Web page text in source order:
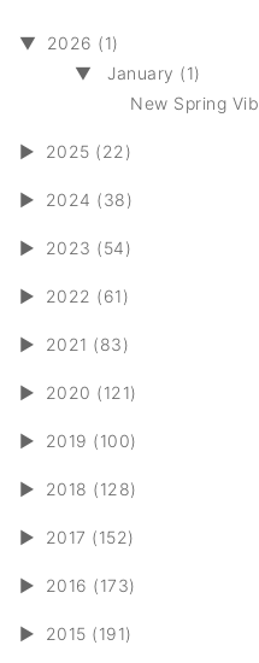
▼
2026 (1)
▼
January (1)
New Spring
► 2025 (22)
► 2024 (38)
► 2023 (54)
► 2022 (61)
► 2021 (83)
► 2020 (121)
► 2019 (100)
► 2018 (128)
► 2017 (152)
► 2016 (173)
► 2015 (191)